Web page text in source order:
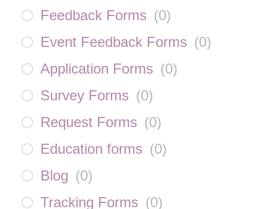
Feedback Forms (0)
Event Feedback Forms (0)
Application Forms (0)
Survey Forms (0)
Request Forms (0)
Education forms (0)
Blog (0)
Tracking Forms (0)